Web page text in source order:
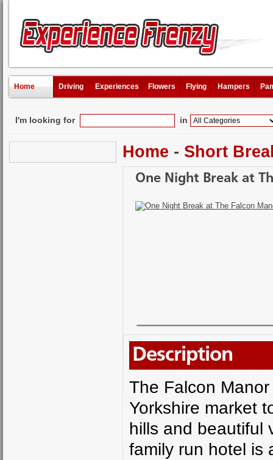
Home Driving Experiences Flowers Flying Hampers
I'm looking for in
Home - Short
One Night Break at
Description
The Falcon
Yorkshire market
hills and beautiful
family run hotel is